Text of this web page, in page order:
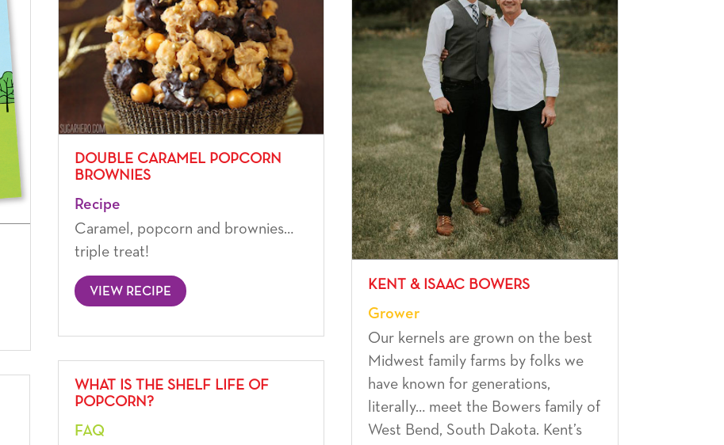
KENT & ISAAC BOWERS
Grower
Our kernels are grown on the best
Midwest family farms by folks we
have known for generations,
literally… meet the Bowers family of
West Bend, South Dakota. Kent’s
DOUBLE CARAMEL POPCORN
BROWNIES
Recipe
Caramel, popcorn and brownies…
triple treat!
VIEW RECIPE
WHAT IS THE SHELF LIFE OF
POPCORN?
FAQ